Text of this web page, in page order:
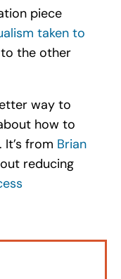
piece
taken to
the other
way to
how to
from Brian
reducing